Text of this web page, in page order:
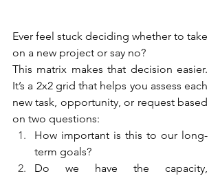
Ever feel stuck deciding whether to take
on a new project or say no?
This matrix makes that decision easier.
It’s a 2x2 grid that helps you assess each
new task, opportunity, or request based
on two questions:
How important is this to our long-
term goals?
Do we have the capacity,